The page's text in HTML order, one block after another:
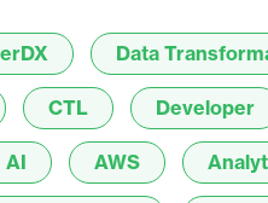
Data
CTL Developer
AI AWS